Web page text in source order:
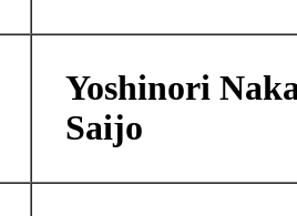
Yoshinori
Saijo